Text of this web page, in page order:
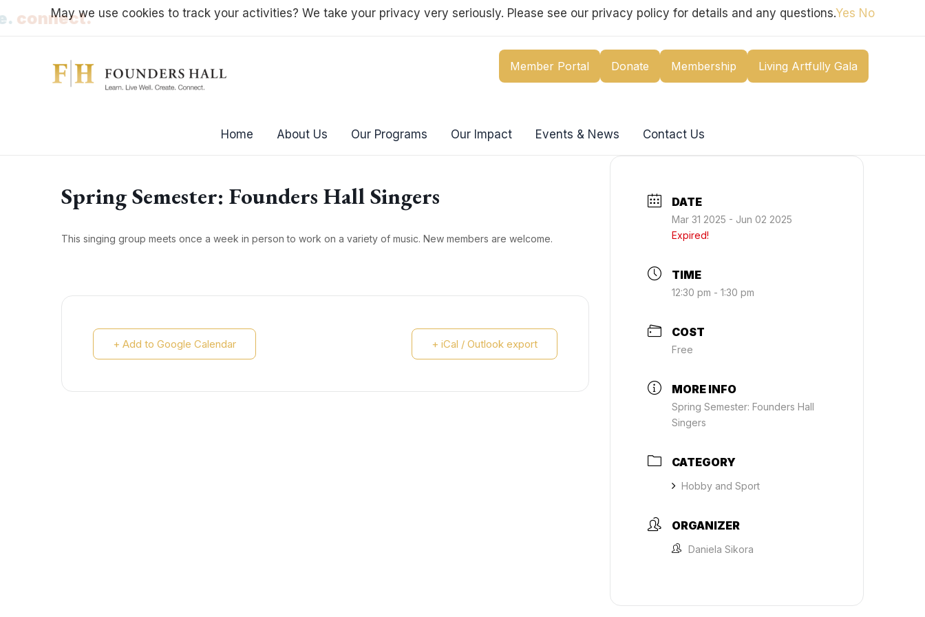
to
connect.
Member Portal Donate Membership Living Artfully Gala
Home About Us Our Programs Our Impact Events & News Contact Us
Spring Semester: Founders Hall Singers
This singing group meets once a week in person to work on a variety of music. New members are welcome.
+ Add to Google Calendar + iCal / Outlook export
DATE
Mar 31 2025 - Jun 02 2025
Expired!
TIME
12:30 pm - 1:30 pm
COST
Free
MORE INFO
Spring Semester: Founders Hall
Singers
CATEGORY
Hobby and Sport
ORGANIZER
Daniela Sikora
May we use cookies to track your activities? We take your privacy very seriously. Please see our privacy policy for details and any questions.Yes No